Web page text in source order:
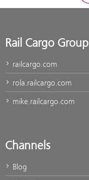
Rail Cargo Group
railcargo.com
rola.railcargo.com
mike.railcargo.com
Channels
Blog